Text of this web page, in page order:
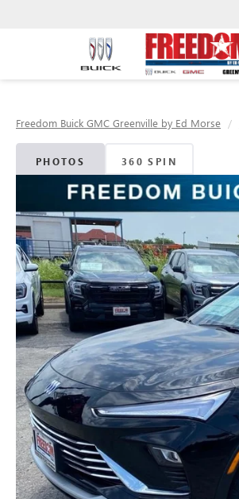
Freedom Buick GMC Greenville by Ed Morse
PHOTOS 360 SPIN